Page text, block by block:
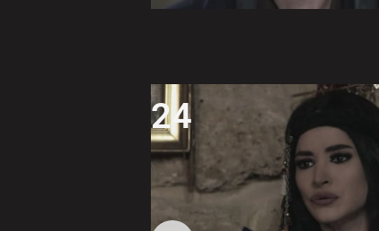
24